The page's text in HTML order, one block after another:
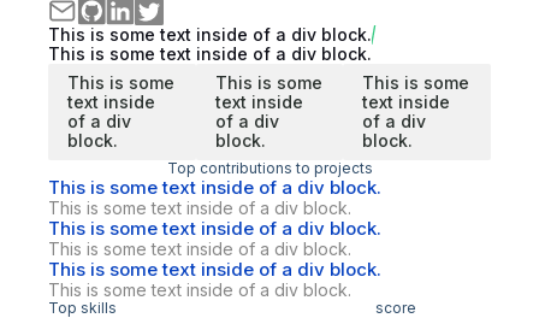
This is some text inside of a div block.
This is some text inside of a div block.
This is some
text inside
of a div
block.
This is some
text inside
of a div
block.
This is some
text inside
of a div
block.
Top contributions to projects
This is some text inside of a div block.
This is some text inside of a div block.
This is some text inside of a div block.
This is some text inside of a div block.
This is some text inside of a div block.
This is some text inside of a div block.
Top skills score